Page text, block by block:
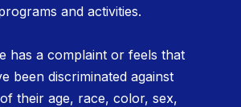
and activities.
has a complaint or feels that
been discriminated against
their age, race, color, sex,